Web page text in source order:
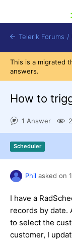
Login
Telerik Forums /
This is a migrated
answers.
How to
1 Answer
Scheduler
Phil asked on
I have a
records by date.
to select the
customer, I